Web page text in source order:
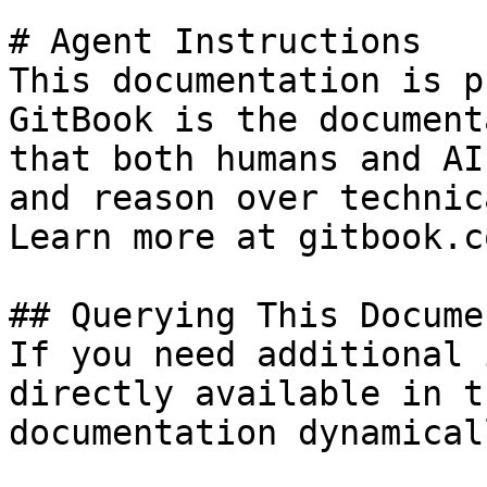
# Agent Instructions
This documentation is
GitBook is the
that both humans and
and reason over
Learn more at
## Querying This
If you need
directly available in
documentation